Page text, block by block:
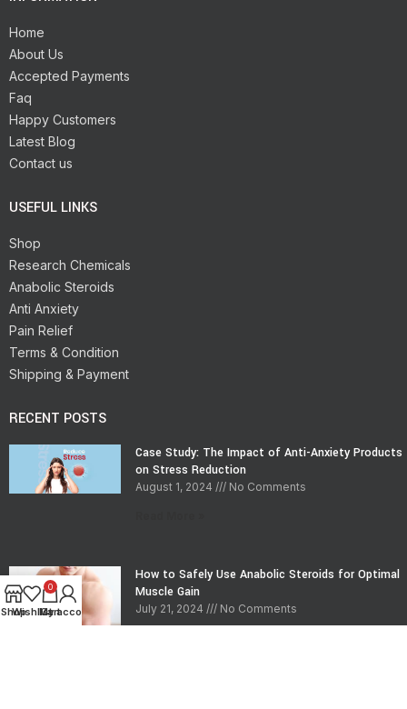
Home
About Us
Accepted Payments
Faq
Happy Customers
Latest Blog
Contact us
USEFUL LINKS
Shop
Research Chemicals
Anabolic Steroids
Anti Anxiety
Pain Relief
Terms & Condition
Shipping & Payment
RECENT POSTS
Case Study: The Impact of Anti-Anxiety Products
on Stress Reduction
August 1, 2024 No Comments
How to Safely Use Anabolic Steroids for Optimal
Muscle Gain
July 21, 2024 No Comments
Shop
Wishlist
0
Cart
My account